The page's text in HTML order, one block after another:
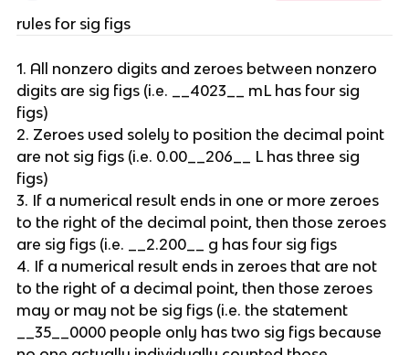
rules for sig figs
1. All nonzero digits and zeroes between nonzero
digits are sig figs (i.e. __4023__ mL has four sig
figs)
2. Zeroes used solely to position the decimal point
are not sig figs (i.e. 0.00__206__ L has three sig
figs)
3. If a numerical result ends in one or more zeroes
to the right of the decimal point, then those zeroes
are sig figs (i.e. __2.200__ g has four sig figs
4. If a numerical result ends in zeroes that are not
to the right of a decimal point, then those zeroes
may or may not be sig figs (i.e. the statement
__35__0000 people only has two sig figs because